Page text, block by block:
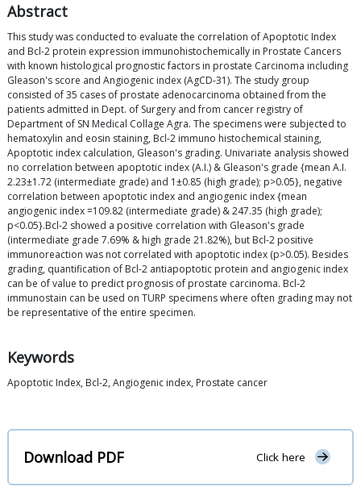
Abstract
This study was conducted to evaluate the correlation of Apoptotic Index
and Bcl-2 protein expression immunohistochemically in Prostate Cancers
with known histological prognostic factors in prostate Carcinoma including
Gleason's score and Angiogenic index (AgCD-31). The study group
consisted of 35 cases of prostate adenocarcinoma obtained from the
patients admitted in Dept. of Surgery and from cancer registry of
Department of SN Medical Collage Agra. The specimens were subjected to
hematoxylin and eosin staining, Bcl-2 immuno histochemical staining,
Apoptotic index calculation, Gleason's grading. Univariate analysis showed
no correlation between apoptotic index (A.I.) & Gleason's grade {mean A.I.
2.23±1.72 (intermediate grade) and 1±0.85 (high grade); p>0.05}, negative
correlation between apoptotic index and angiogenic index {mean
angiogenic index =109.82 (intermediate grade) & 247.35 (high grade);
p<0.05}.Bcl-2 showed a positive correlation with Gleason's grade
(intermediate grade 7.69% & high grade 21.82%), but Bcl-2 positive
immunoreaction was not correlated with apoptotic index (p>0.05). Besides
grading, quantification of Bcl-2 antiapoptotic protein and angiogenic index
can be of value to predict prognosis of prostate carcinoma. Bcl-2
immunostain can be used on TURP specimens where often grading may not
be representative of the entire specimen.
Keywords
Apoptotic Index, Bcl-2, Angiogenic index, Prostate cancer
Download PDF Click here